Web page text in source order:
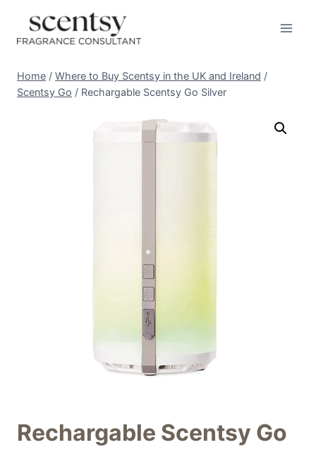
content
Home / Where to Buy Scentsy in the UK and Ireland /
Scentsy Go / Rechargable Scentsy Go Silver
Rechargable Scentsy Go